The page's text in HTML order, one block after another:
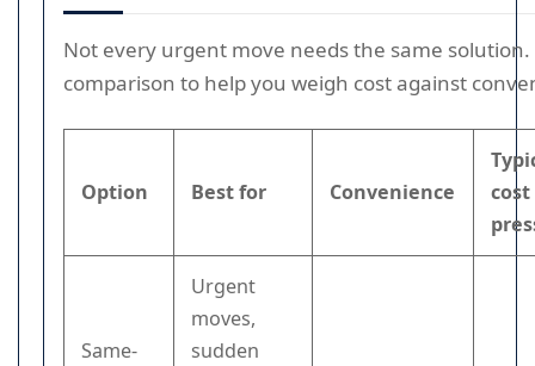
Not every urgent move needs the same solution.
comparison to help you weigh cost against
Option Best for Convenience
cost
Same-
Urgent
moves,
sudden